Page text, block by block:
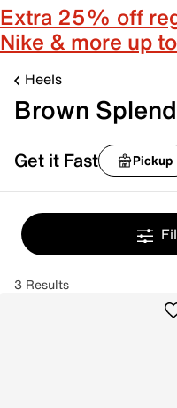
Extra 25% off
Nike & more up
Heels
Brown
Get it Fast Pickup
3 Results